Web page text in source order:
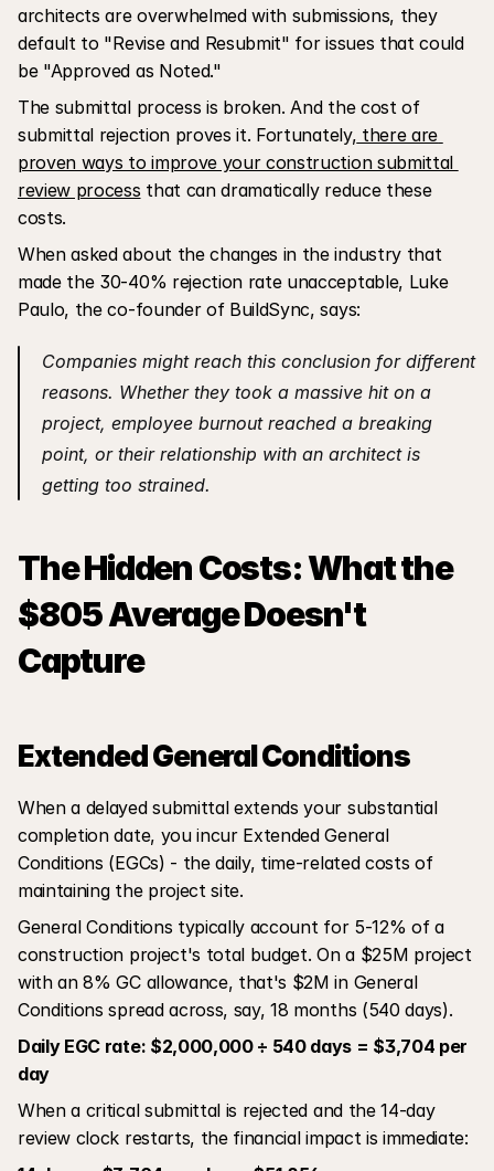
architects are overwhelmed with submissions, they
default to "Revise and Resubmit" for issues that could
be "Approved as Noted."
The submittal process is broken. And the cost of
submittal rejection proves it. Fortunately, there are
proven ways to improve your construction submittal
review process that can dramatically reduce these
costs.
When asked about the changes in the industry that
made the 30-40% rejection rate unacceptable, Luke
Paulo, the co-founder of BuildSync, says:
Companies might reach this conclusion for different
reasons. Whether they took a massive hit on a
project, employee burnout reached a breaking
point, or their relationship with an architect is
getting too strained.
The Hidden Costs: What the
$805 Average Doesn't
Capture
Extended General Conditions
When a delayed submittal extends your substantial
completion date, you incur Extended General
Conditions (EGCs) - the daily, time-related costs of
maintaining the project site.
General Conditions typically account for 5-12% of a
construction project's total budget. On a $25M project
with an 8% GC allowance, that's $2M in General
Conditions spread across, say, 18 months (540 days).
Daily EGC rate: $2,000,000 ÷ 540 days = $3,704 per
day
When a critical submittal is rejected and the 14-day
review clock restarts, the financial impact is immediate: